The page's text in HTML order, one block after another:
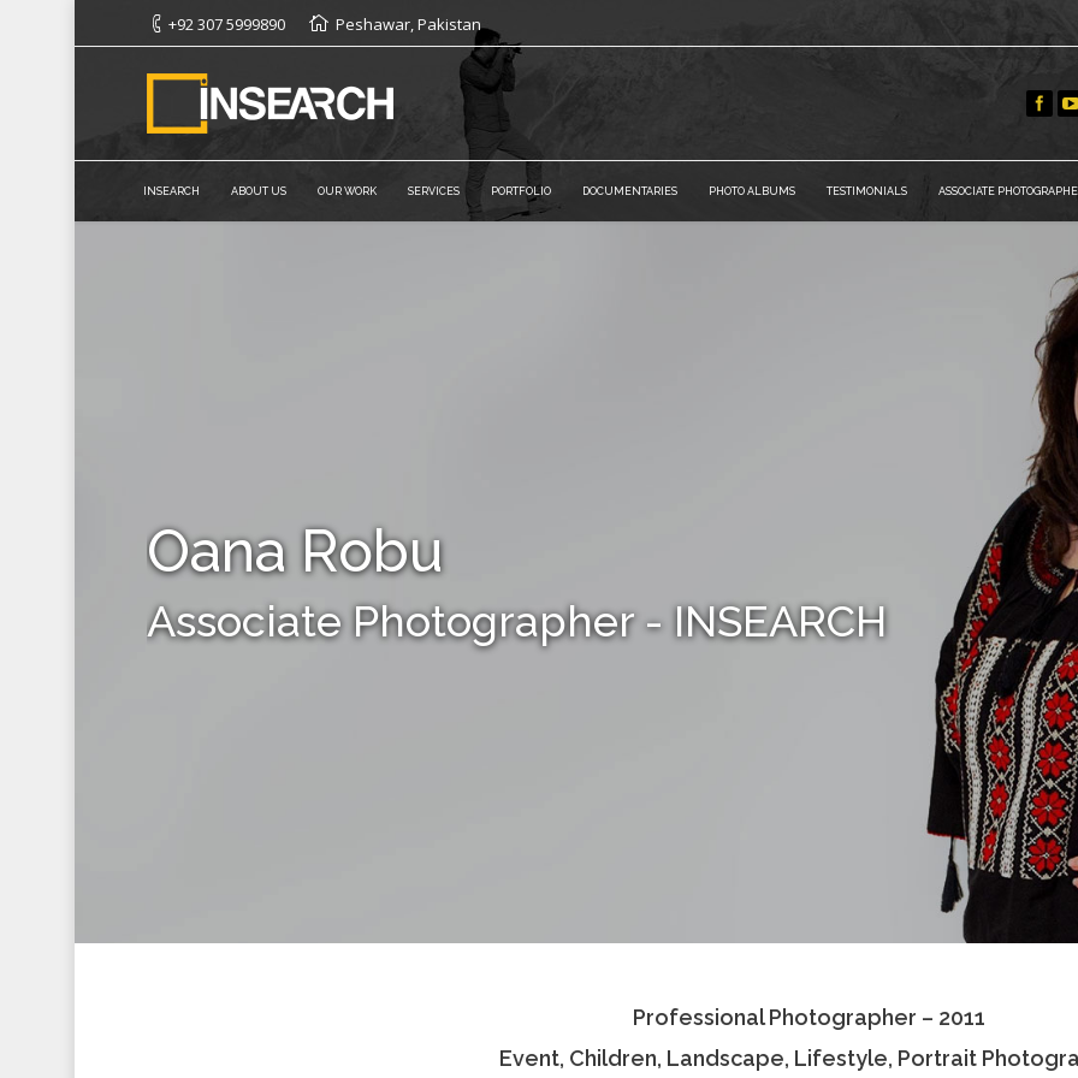
+92 307 5999890 Peshawar, Pakistan
INSEARCH ABOUT US OUR WORK SERVICES PORTFOLIO DOCUMENTARIES PHOTO ALBUMS TESTIMONIALS ASSOCIATE
Oana Robu
Associate Photographer - INSEARCH
Professional Photographer – 2011
Event, Children, Landscape, Lifestyle, Portrait